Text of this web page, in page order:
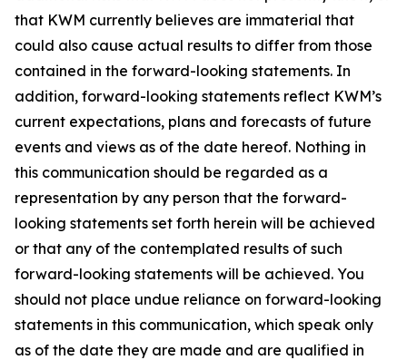
that KWM currently believes are immaterial that
could also cause actual results to differ from those
contained in the forward-looking statements. In
addition, forward-looking statements reflect KWM’s
current expectations, plans and forecasts of future
events and views as of the date hereof. Nothing in
this communication should be regarded as a
representation by any person that the forward-
looking statements set forth herein will be achieved
or that any of the contemplated results of such
forward-looking statements will be achieved. You
should not place undue reliance on forward-looking
statements in this communication, which speak only
as of the date they are made and are qualified in